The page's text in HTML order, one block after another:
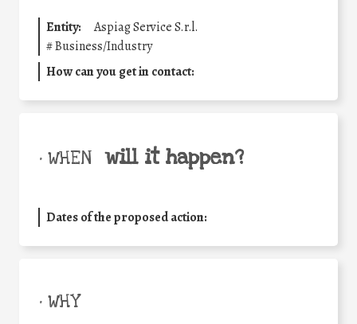
Entity:
Aspiag Service S.r.l.
#Business/Industry
How can you get in contact:
• WHEN will it happen?
Dates of the proposed action:
• WHY